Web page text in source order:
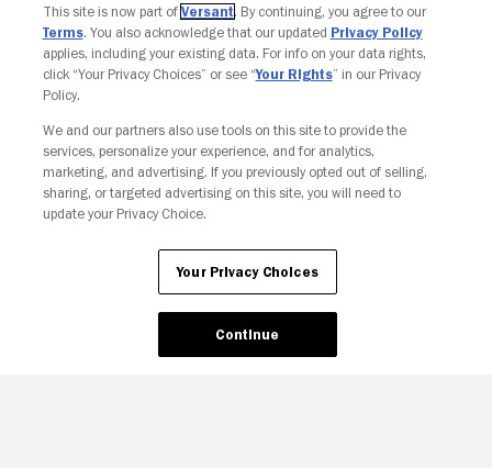
This site is now part of Versant. By continuing, you agree to our
Terms. You also acknowledge that our updated Privacy Policy
applies, including your existing data. For info on your data rights,
click “Your Privacy Choices” or see “Your Rights” in our Privacy
Policy.
We and our partners also use tools on this site to provide the
services, personalize your experience, and for analytics,
marketing, and advertising. If you previously opted out of selling,
sharing, or targeted advertising on this site, you will need to
update your Privacy Choice.
Your Privacy Choices
Continue